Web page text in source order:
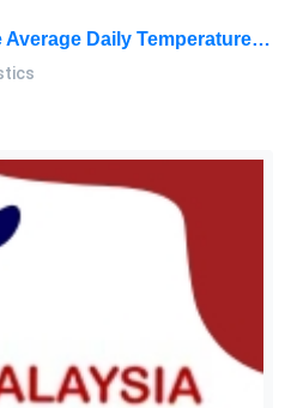
SBST1303: Consider The Average Daily Temperature Of Your Residential Area, And Provide The Data For 30 Consecutive Days: Elementary Statistics Assignment, OUM, Malaysia